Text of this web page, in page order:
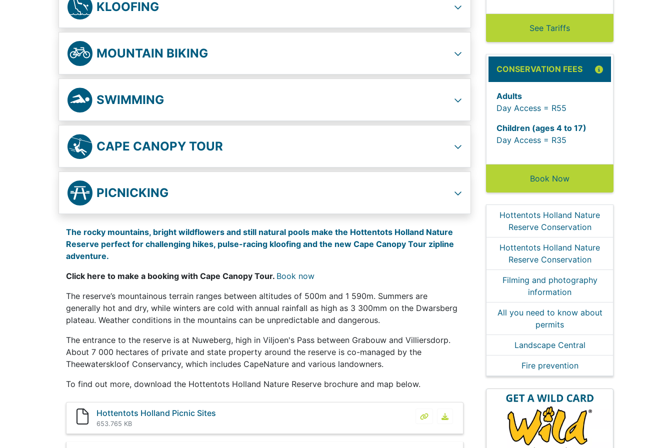
KLOOFING
MOUNTAIN BIKING
SWIMMING
CAPE CANOPY TOUR
PICNICKING
The rocky mountains, bright wildflowers and still natural pools make the Hottentots Holland Nature
Reserve perfect for challenging hikes, pulse-racing kloofing and the new Cape Canopy Tour zipline
adventure.
Click here to make a booking with Cape Canopy Tour. Book now
The reserve’s mountainous terrain ranges between altitudes of 500m and 1 590m. Summers are
generally hot and dry, while winters are cold with annual rainfall as high as 3 300mm on the Dwarsberg
plateau. Weather conditions in the mountains can be unpredictable and dangerous.
The entrance to the reserve is at Nuweberg, high in Viljoen's Pass between Grabouw and Villiersdorp.
About 7 000 hectares of private and state property around the reserve is co-managed by the
Theewaterskloof Conservancy, which includes CapeNature and various landowners.
To find out more, download the Hottentots Holland Nature Reserve brochure and map below.
Hottentots Holland Picnic Sites
653.765 KB
Hottentots Holland Picnic Sites
Hottentots Holland Picnic Sites
See Tariffs
CONSERVATION FEES
Adults
Day Access = R55
Children (ages 4 to 17)
Day Access = R35
Book Now
Hottentots Holland Nature
Reserve Conservation
Hottentots Holland Nature
Reserve Conservation
Filming and photography
information
All you need to know about
permits
Landscape Central
Fire prevention